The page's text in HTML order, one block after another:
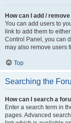
How can I add /
You can add users to
link to add them to
Control Panel, you can
may also remove users
Top
Searching the
How can I search a
Enter a search term in
pages. Advanced